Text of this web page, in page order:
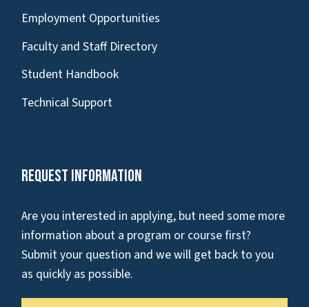
Employment Opportunities
Faculty and Staff Directory
Student Handbook
Technical Support
Request Information
Are you interested in applying, but need some more
information about a program or course first?
Submit your question and we will get back to you
as quickly as possible.